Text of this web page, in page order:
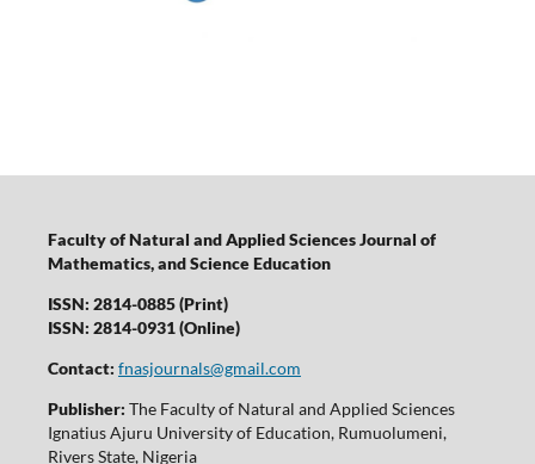
Faculty of Natural and Applied Sciences Journal of
Mathematics, and Science Education
ISSN: 2814-0885 (Print)
ISSN: 2814-0931 (Online)
Contact: fnasjournals@gmail.com
Publisher: The Faculty of Natural and Applied Sciences
Ignatius Ajuru University of Education, Rumuolumeni,
Rivers State, Nigeria